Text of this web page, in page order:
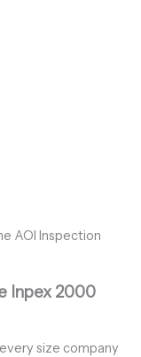
AOI Inspection
Inpex 2000
size company